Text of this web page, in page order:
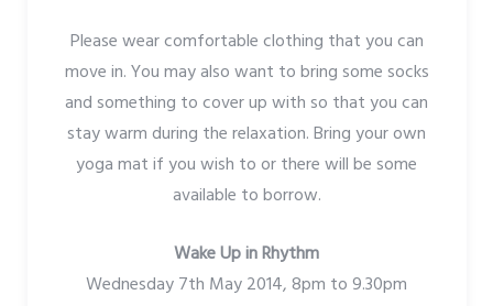
Please wear comfortable clothing that you can
move in. You may also want to bring some socks
and something to cover up with so that you can
stay warm during the relaxation. Bring your own
yoga mat if you wish to or there will be some
available to borrow.
Wake Up in Rhythm
Wednesday 7th May 2014, 8pm to 9.30pm